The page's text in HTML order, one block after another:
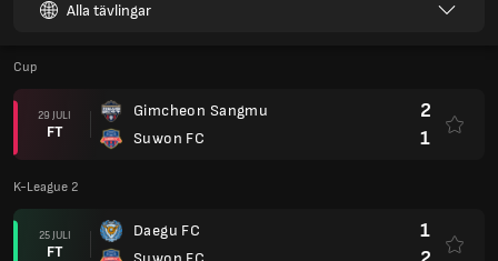
Alla tävlingar
Cup
29 JULI
FT
Gimcheon Sangmu
Suwon FC
2
1
K-League 2
25 JULI
FT
Daegu FC
1